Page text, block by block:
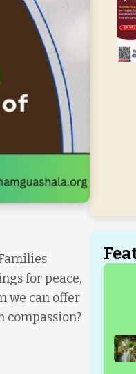
for peace,
we can offer
compassion?